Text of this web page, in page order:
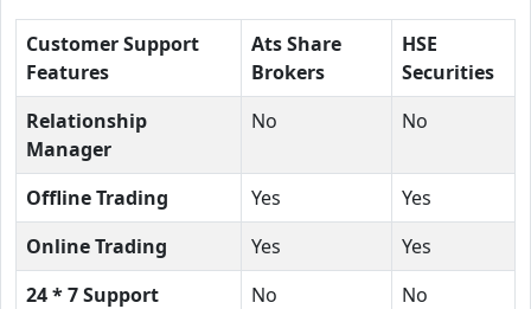
Customer Support
Features
Ats Share
Brokers
HSE
Securities
Relationship
Manager
No No
Offline Trading Yes
Yes
Online Trading
Yes
Yes
24 * 7 Support
No
No